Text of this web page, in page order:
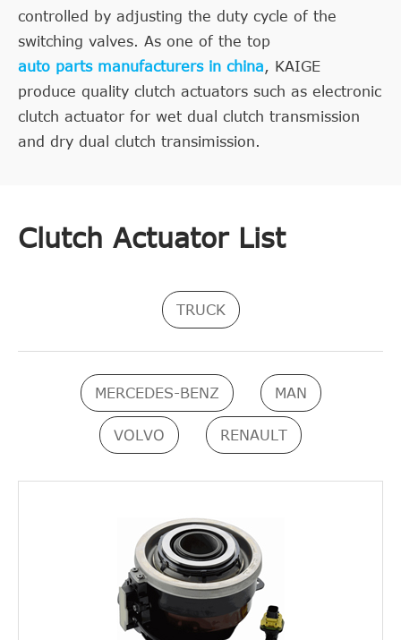
controlled by adjusting the duty cycle of the
switching valves. As one of the top
auto parts manufacturers in china, KAIGE
produce quality clutch actuators such as electronic
clutch actuator for wet dual clutch transmission
and dry dual clutch transimission.
Clutch Actuator List
TRUCK
MERCEDES-BENZ MAN
VOLVO RENAULT